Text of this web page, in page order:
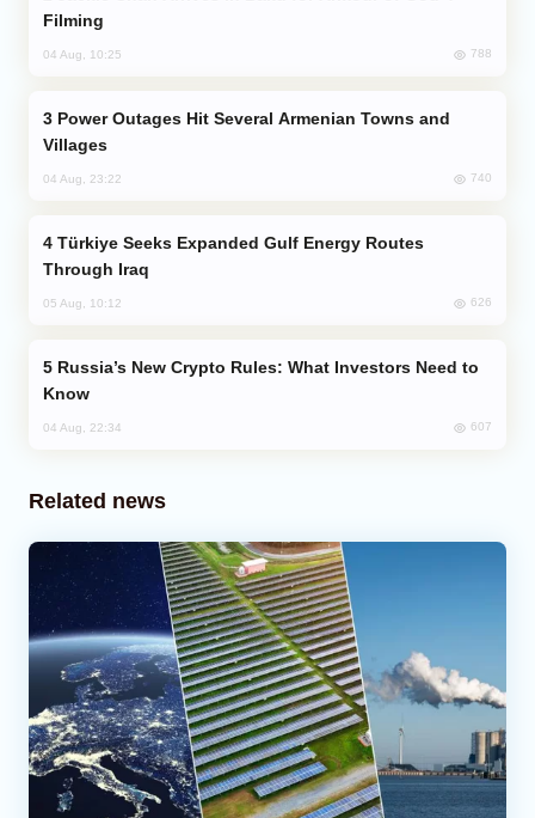
Filming
04 Aug, 10:25 788
Villages
04 Aug, 23:22 740
Through Iraq
05 Aug, 10:12 626
Know
04 Aug, 22:34 607
Related news